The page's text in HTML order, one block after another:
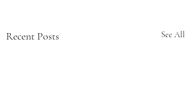
Recent Posts See All